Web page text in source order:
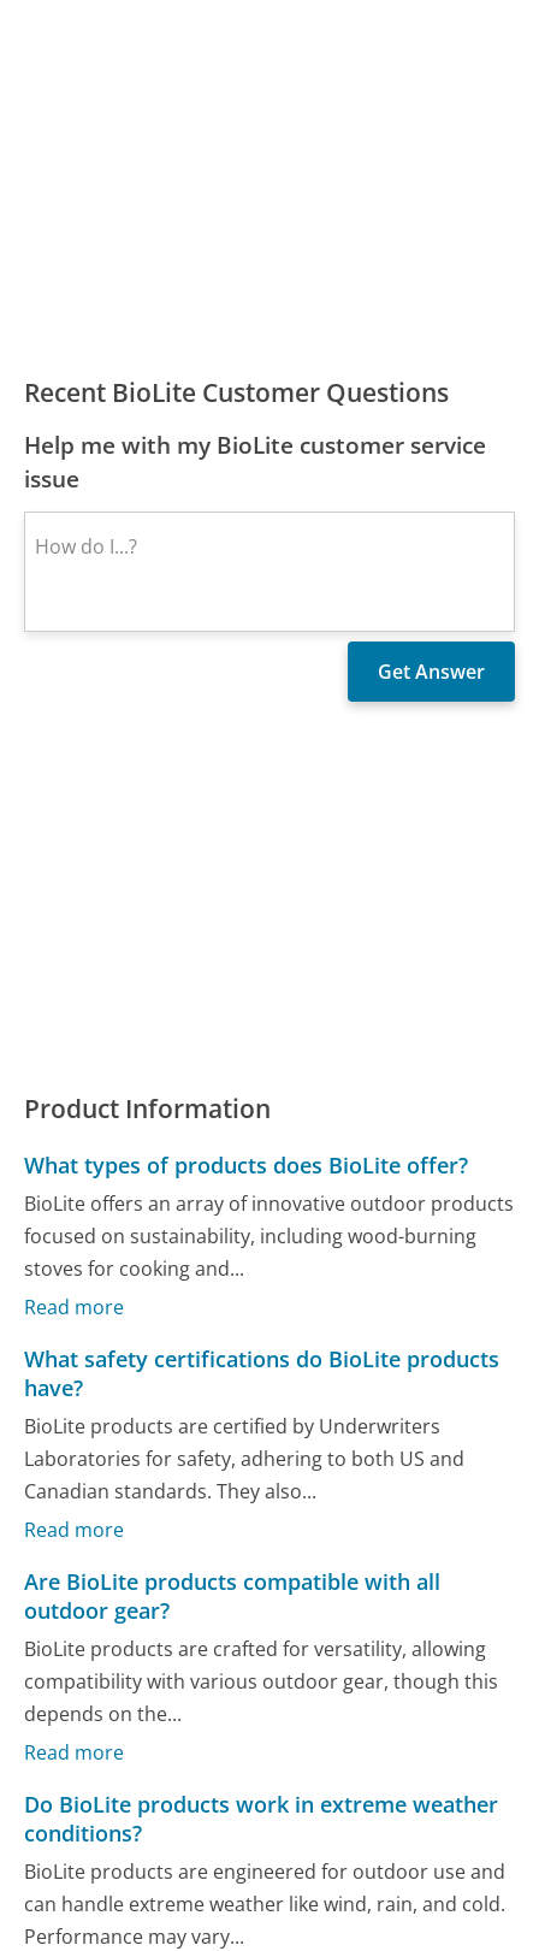
Recent BioLite Customer Questions
Help me with my BioLite customer service
issue
Product Information
What types of products does BioLite offer?
BioLite offers an array of innovative outdoor products
focused on sustainability, including wood-burning
stoves for cooking and...
Read more
What safety certifications do BioLite products
have?
BioLite products are certified by Underwriters
Laboratories for safety, adhering to both US and
Canadian standards. They also...
Read more
Are BioLite products compatible with all
outdoor gear?
BioLite products are crafted for versatility, allowing
compatibility with various outdoor gear, though this
depends on the...
Read more
Do BioLite products work in extreme weather
conditions?
BioLite products are engineered for outdoor use and
can handle extreme weather like wind, rain, and cold.
Performance may vary...